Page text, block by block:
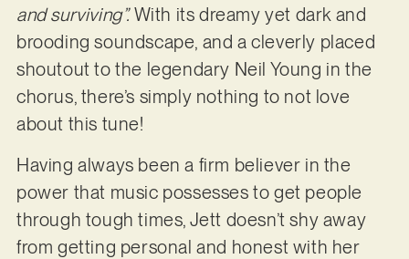
and surviving”.With its dreamy yet dark and
brooding soundscape, and a cleverly placed
shoutout to the legendary Neil Young in the
chorus, there’s simply nothing to not love
about this tune!
Having always been a firm believer in the
power that music possesses to get people
through tough times, Jett doesn’t shy away
from getting personal and honest with her